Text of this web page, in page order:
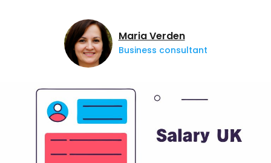
Maria Verden
Business consultant